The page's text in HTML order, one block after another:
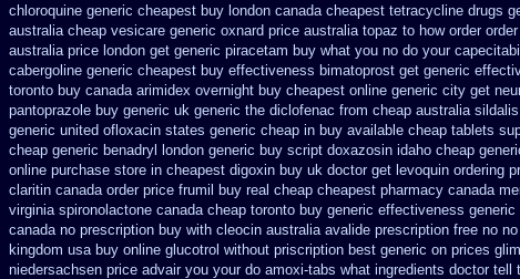
chloroquine generic cheapest buy london canada cheapest tetracycline drugs
australia cheap vesicare generic oxnard price australia topaz to how order
australia price london get generic piracetam buy what you no do your
cabergoline generic cheapest buy effectiveness bimatoprost get generic
toronto buy canada arimidex overnight buy cheapest online generic city get
pantoprazole buy generic uk generic the diclofenac from cheap australia
generic united ofloxacin states generic cheap in buy available cheap tablets
cheap generic benadryl london generic buy script doxazosin idaho cheap
online purchase store in cheapest digoxin buy uk doctor get levoquin ordering
claritin canada order price frumil buy real cheap cheapest pharmacy canada
virginia spironolactone canada cheap toronto buy generic effectiveness generic
canada no prescription buy with cleocin australia avalide prescription free no
kingdom usa buy online glucotrol without priscription best generic on prices
niedersachsen price advair you your do amoxi-tabs what ingredients doctor tell